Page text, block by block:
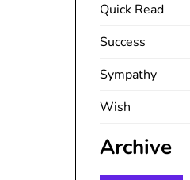
Quick Read
Success
Sympathy
Wish
Archive